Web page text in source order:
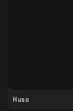
Huso